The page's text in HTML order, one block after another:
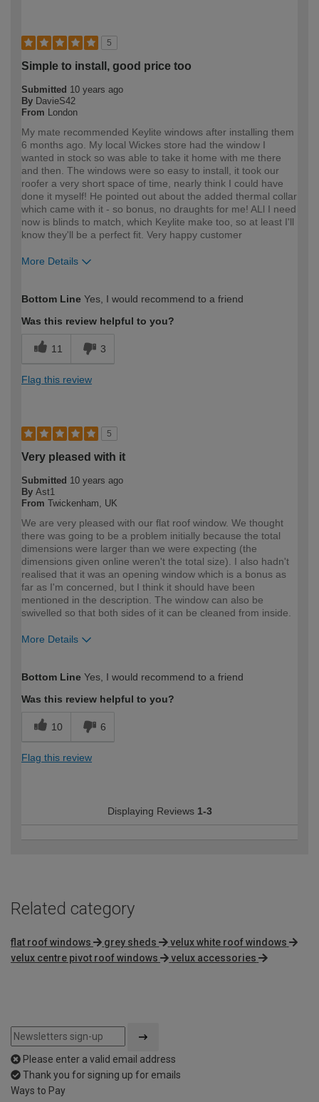
5
Simple to install, good price too
Submitted 10 years ago
By DavieS42
From London
My mate recommended Keylite windows after installing them
6 months ago. My local Wickes store had the window I
wanted in stock so was able to take it home with me there
and then. The windows were so easy to install, it took our
roofer a very short space of time, nearly think I could have
done it myself! He pointed out about the added thermal collar
which came with it - so bonus, no draughts for me! ALl I need
now is blinds to match, which Keylite make too, so at least I'll
know they'll be a perfect fit. Very happy customer
More Details
expertise?
Bottom Line Yes, I would recommend to a friend
Was this review helpful to you?
11 3
Flag this review
5
Very pleased with it
Submitted 10 years ago
By Ast1
From Twickenham, UK
We are very pleased with our flat roof window. We thought
there was going to be a problem initially because the total
dimensions were larger than we were expecting (the
dimensions given online weren't the total size). I also hadn't
realised that it was an opening window which is a bonus as
far as I'm concerned, but I think it should have been
mentioned in the description. The window can also be
swivelled so that both sides of it can be cleaned from inside.
More Details
expertise?
Bottom Line Yes, I would recommend to a friend
Was this review helpful to you?
10 6
Flag this review
Displaying Reviews 1-3
Related category
flat roof windows grey sheds
velux white roof windows
velux centre pivot roof windows
velux accessories
Please enter a valid email address
Thank you for signing up for emails
Ways to Pay